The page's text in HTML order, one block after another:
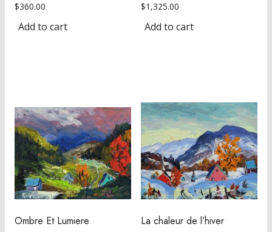
$360.00
Add to cart
$1,325.00
Add to cart
Ombre Et Lumiere La chaleur de l’hiver